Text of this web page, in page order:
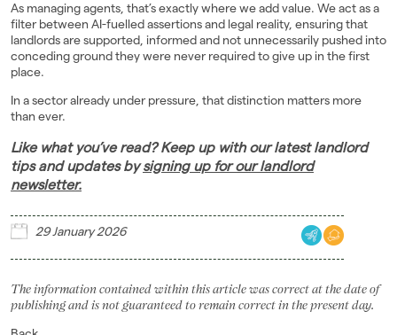
As managing agents, that’s exactly where we add value. We act as a
filter between AI-fuelled assertions and legal reality, ensuring that
landlords are supported, informed and not unnecessarily pushed into
conceding ground they were never required to give up in the first
place.
In a sector already under pressure, that distinction matters more
than ever.
Like what you’ve read? Keep up with our latest landlord
tips and updates by signing up for our landlord
newsletter.
29 January 2026
The information contained within this article was correct at the date of
publishing and is not guaranteed to remain correct in the present day.